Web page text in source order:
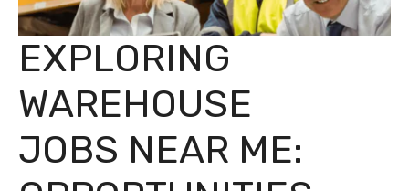
EXPLORING
WAREHOUSE
JOBS NEAR ME: